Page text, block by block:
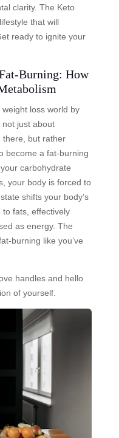
clarity. The Keto
that will
ready to ignite your
Burning: How
loss world by
not just about
there, but rather
become a fat-burning
carbohydrate
your body is forced to
shifts your body’s
fats, effectively
as energy. The
burning like you’ve
handles and hello
of yourself.